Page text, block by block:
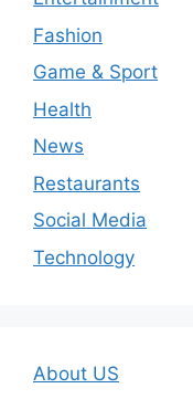
Fashion
Game & Sport
Health
News
Restaurants
Social Media
Technology
About US